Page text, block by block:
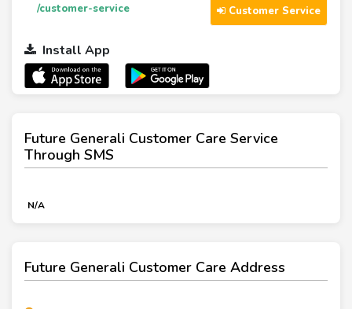
/customer-service Customer Service
Install App
Future Generali Customer Care Service
Through SMS
N/A
Future Generali Customer Care Address